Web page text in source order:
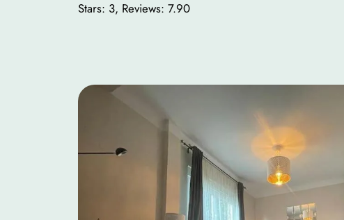
Stars: 3, Reviews: 7.90